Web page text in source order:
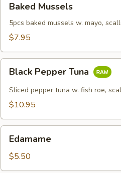
Mussels
Baked Mussels
5pcs baked mussels w. mayo,
$7.95
Pepper
Tuna
Black Pepper Tuna
Sliced pepper tuna w. fish roe,
$10.95
Edamame
$5.50